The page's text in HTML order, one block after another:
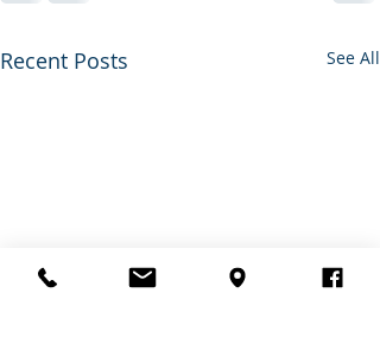
Recent Posts See All